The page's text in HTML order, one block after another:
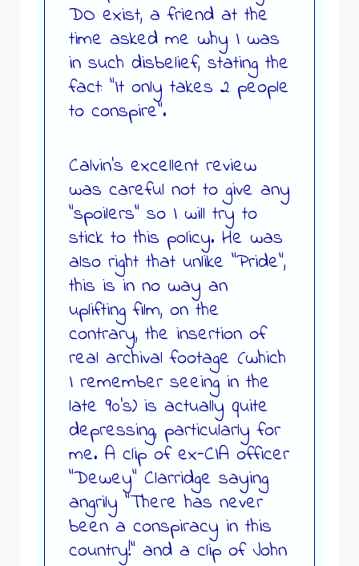
DO exist, a friend at the
time asked me why I was
in such disbelief, stating the
fact: “It only takes 2 people
to conspire”.
Calvin’s excellent review
was careful not to give any
“spoilers” so I will try to
stick to this policy. He was
also right that unlike “Pride”,
this is in no way an
uplifting film, on the
contrary, the insertion of
real archival footage (which
I remember seeing in the
late 90’s) is actually quite
depressing, particularly for
me. A clip of ex-CIA officer
“Dewey” Clarridge saying
angrily “There has never
been a conspiracy in this
country!” and a clip of John